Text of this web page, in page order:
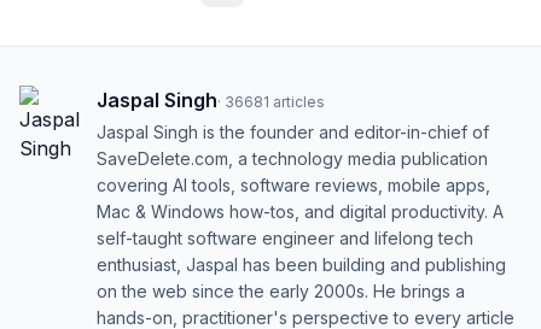
Jaspal Singh· 36681 articles
Jaspal Singh is the founder and editor-in-chief of
SaveDelete.com, a technology media publication
covering AI tools, software reviews, mobile apps,
Mac & Windows how-tos, and digital productivity. A
self-taught software engineer and lifelong tech
enthusiast, Jaspal has been building and publishing
on the web since the early 2000s. He brings a
hands-on, practitioner's perspective to every article